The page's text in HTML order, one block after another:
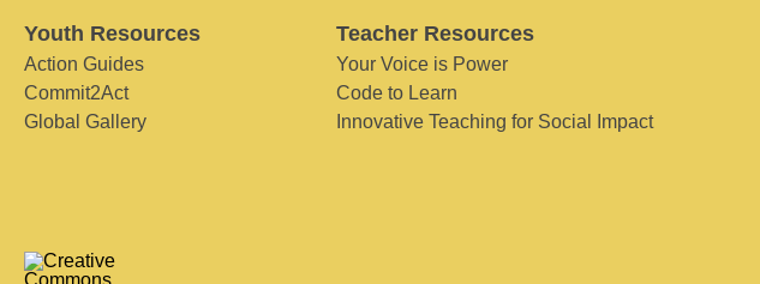
Youth Resources
Action Guides
Commit2Act
Global Gallery
Teacher Resources
Your Voice is Power
Code to Learn
Innovative Teaching for Social Impact